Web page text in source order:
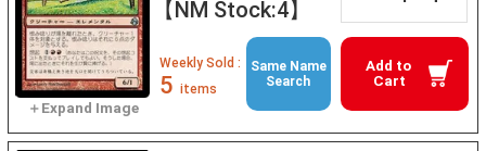
【NM Stock:4】
Add to
Cart
Weekly Sold :
5 items
Same Name
Search